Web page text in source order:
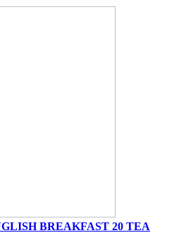
BREAKFAST 20 TEA